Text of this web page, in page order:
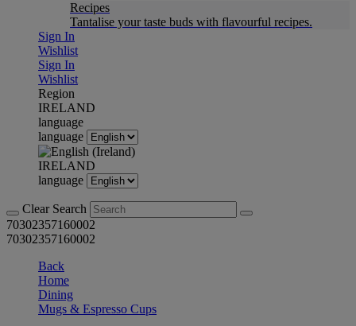
Recipes
Tantalise your taste buds with flavourful recipes.
Sign In
Wishlist
Sign In
Wishlist
Region
IRELAND
language
language
IRELAND
language
Clear Search
70302357160002
70302357160002
Back
Home
Dining
Mugs & Espresso Cups